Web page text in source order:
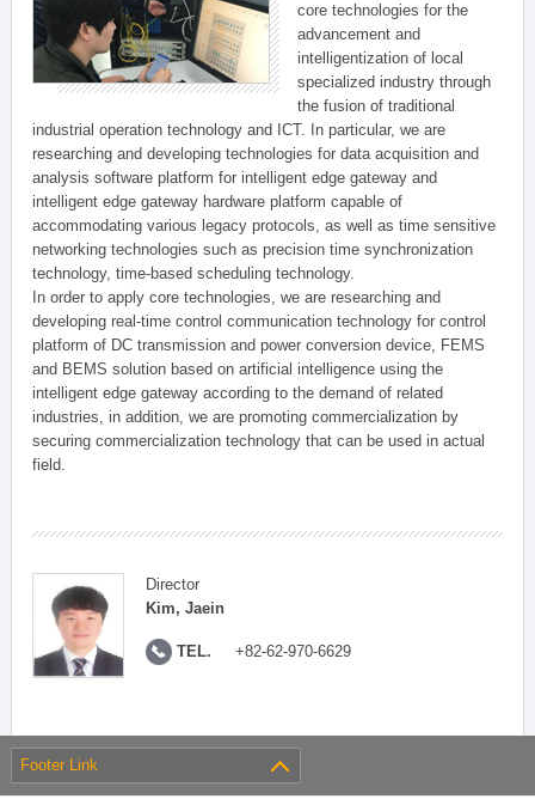
core technologies for the
advancement and
intelligentization of local
specialized industry through
the fusion of traditional
industrial operation technology and ICT. In particular, we are
researching and developing technologies for data acquisition and
analysis software platform for intelligent edge gateway and
intelligent edge gateway hardware platform capable of
accommodating various legacy protocols, as well as time sensitive
networking technologies such as precision time synchronization
technology, time-based scheduling technology.
In order to apply core technologies, we are researching and
developing real-time control communication technology for control
platform of DC transmission and power conversion device, FEMS
and BEMS solution based on artificial intelligence using the
intelligent edge gateway according to the demand of related
industries, in addition, we are promoting commercialization by
securing commercialization technology that can be used in actual
field.
Director
Kim, Jaein
TEL. +82-62-970-6629
Footer Link